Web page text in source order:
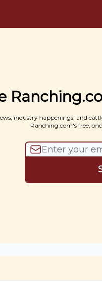
industry happenings, and
Ranching.com's free,